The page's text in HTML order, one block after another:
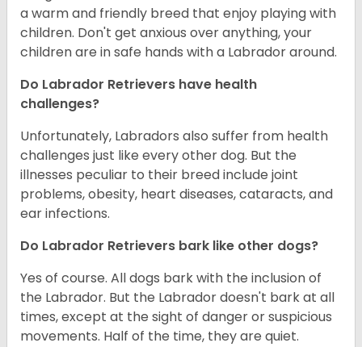
a warm and friendly breed that enjoy playing with
children. Don't get anxious over anything, your
children are in safe hands with a Labrador around.
Do Labrador Retrievers have health
challenges?
Unfortunately, Labradors also suffer from health
challenges just like every other dog. But the
illnesses peculiar to their breed include joint
problems, obesity, heart diseases, cataracts, and
ear infections.
Do Labrador Retrievers bark like other dogs?
Yes of course. All dogs bark with the inclusion of
the Labrador. But the Labrador doesn't bark at all
times, except at the sight of danger or suspicious
movements. Half of the time, they are quiet.